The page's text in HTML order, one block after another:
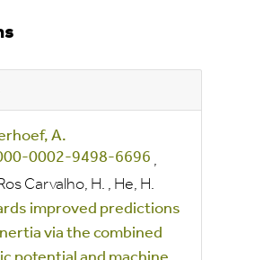
A.
,
Carvalho, H. , He, H.
improved predictions
via the combined